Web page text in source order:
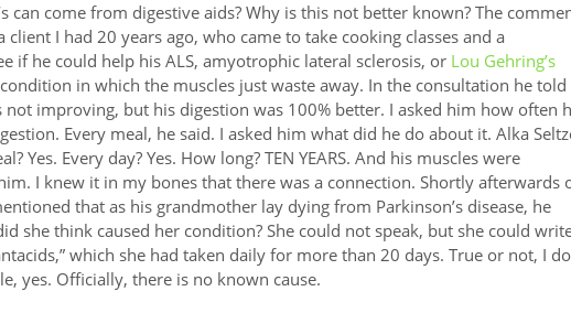
can come from digestive aids? Why is this not better known? The
client I had 20 years ago, who came to take cooking classes and a
if he could help his ALS, amyotrophic lateral sclerosis, or Lou Gehring’s
condition in which the muscles just waste away. In the consultation he told
not improving, but his digestion was 100% better. I asked him how often
Every meal, he said. I asked him what did he do about it. Alka
Yes. Every day? Yes. How long? TEN YEARS. And his muscles were
I knew it in my bones that there was a connection. Shortly afterwards
that as his grandmother lay dying from Parkinson’s disease, he
she think caused her condition? She could not speak, but she could
which she had taken daily for more than 20 days. True or not, I
yes. Officially, there is no known cause.